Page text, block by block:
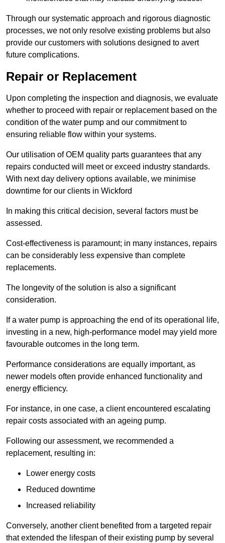
Through our systematic approach and rigorous diagnostic
processes, we not only resolve existing problems but also
provide our customers with solutions designed to avert
future complications.
Repair or Replacement
Upon completing the inspection and diagnosis, we evaluate
whether to proceed with repair or replacement based on the
condition of the water pump and our commitment to
ensuring reliable flow within your systems.
Our utilisation of OEM quality parts guarantees that any
repairs conducted will meet or exceed industry standards.
With next day delivery options available, we minimise
downtime for our clients in Wickford
In making this critical decision, several factors must be
assessed.
Cost-effectiveness is paramount; in many instances, repairs
can be considerably less expensive than complete
replacements.
The longevity of the solution is also a significant
consideration.
If a water pump is approaching the end of its operational life,
investing in a new, high-performance model may yield more
favourable outcomes in the long term.
Performance considerations are equally important, as
newer models often provide enhanced functionality and
energy efficiency.
For instance, in one case, a client encountered escalating
repair costs associated with an ageing pump.
Following our assessment, we recommended a
replacement, resulting in:
Lower energy costs
Reduced downtime
Increased reliability
Conversely, another client benefited from a targeted repair
that extended the lifespan of their existing pump by several